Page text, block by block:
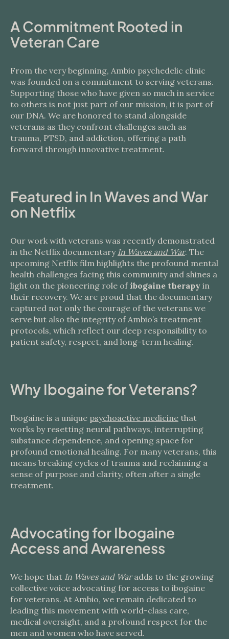
A Commitment Rooted in
Veteran Care
From the very beginning, Ambio psychedelic clinic
was founded on a commitment to serving veterans.
Supporting those who have given so much in service
to others is not just part of our mission, it is part of
our DNA. We are honored to stand alongside
veterans as they confront challenges such as
trauma, PTSD, and addiction, offering a path
forward through innovative treatment.
Featured in In Waves and War
on Netflix
Our work with veterans was recently demonstrated
in the Netflix documentary In Waves and War. The
upcoming Netflix film highlights the profound mental
health challenges facing this community and shines a
light on the pioneering role of ibogaine therapy in
their recovery. We are proud that the documentary
captured not only the courage of the veterans we
serve but also the integrity of Ambio’s treatment
protocols, which reflect our deep responsibility to
patient safety, respect, and long-term healing.
Why Ibogaine for Veterans?
Ibogaine is a unique psychoactive medicine that
works by resetting neural pathways, interrupting
substance dependence, and opening space for
profound emotional healing. For many veterans, this
means breaking cycles of trauma and reclaiming a
sense of purpose and clarity, often after a single
treatment.
Advocating for Ibogaine
Access and Awareness
We hope that In Waves and Waradds to the growing
collective voice advocating for access to ibogaine
for veterans. At Ambio, we remain dedicated to
leading this movement with world-class care,
medical oversight, and a profound respect for the
men and women who have served.